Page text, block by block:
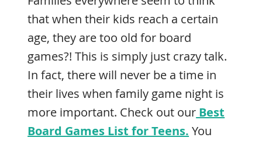
that when their kids reach a certain
age, they are too old for board
games?! This is simply just crazy talk.
In fact, there will never be a time in
their lives when family game night is
more important. Check out our Best
Board Games List for Teens. You